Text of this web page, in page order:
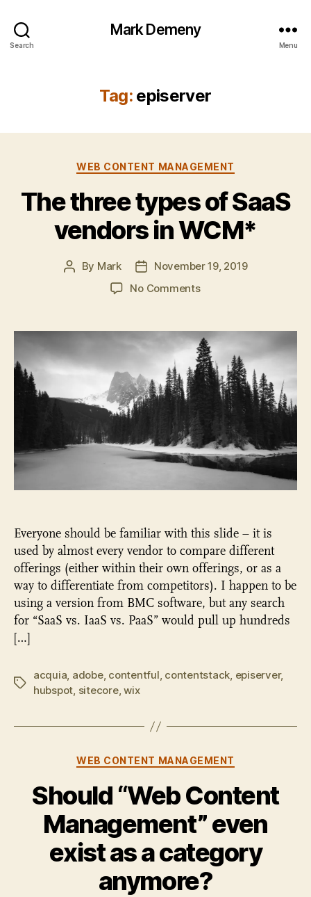
Search
Mark Demeny
Menu
Tag: episerver
Categories
WEB CONTENT MANAGEMENT
The three types of SaaS
vendors in WCM*
Post
By Mark
Post
date
November 19, 2019
No Commentson
types
of
SaaS
vendors
WCM*
Everyone should be familiar with this slide – it is
used by almost every vendor to compare different
offerings (either within their own offerings, or as a
way to differentiate from competitors). I happen to be
using a version from BMC software, but any search
for “SaaS vs. IaaS vs. PaaS” would pull up hundreds
[…]
Tags
acquia, adobe, contentful, contentstack, episerver,
hubspot, sitecore,wix
Categories
WEB CONTENT MANAGEMENT
Should “Web Content
Management” even
exist as a category
anymore?